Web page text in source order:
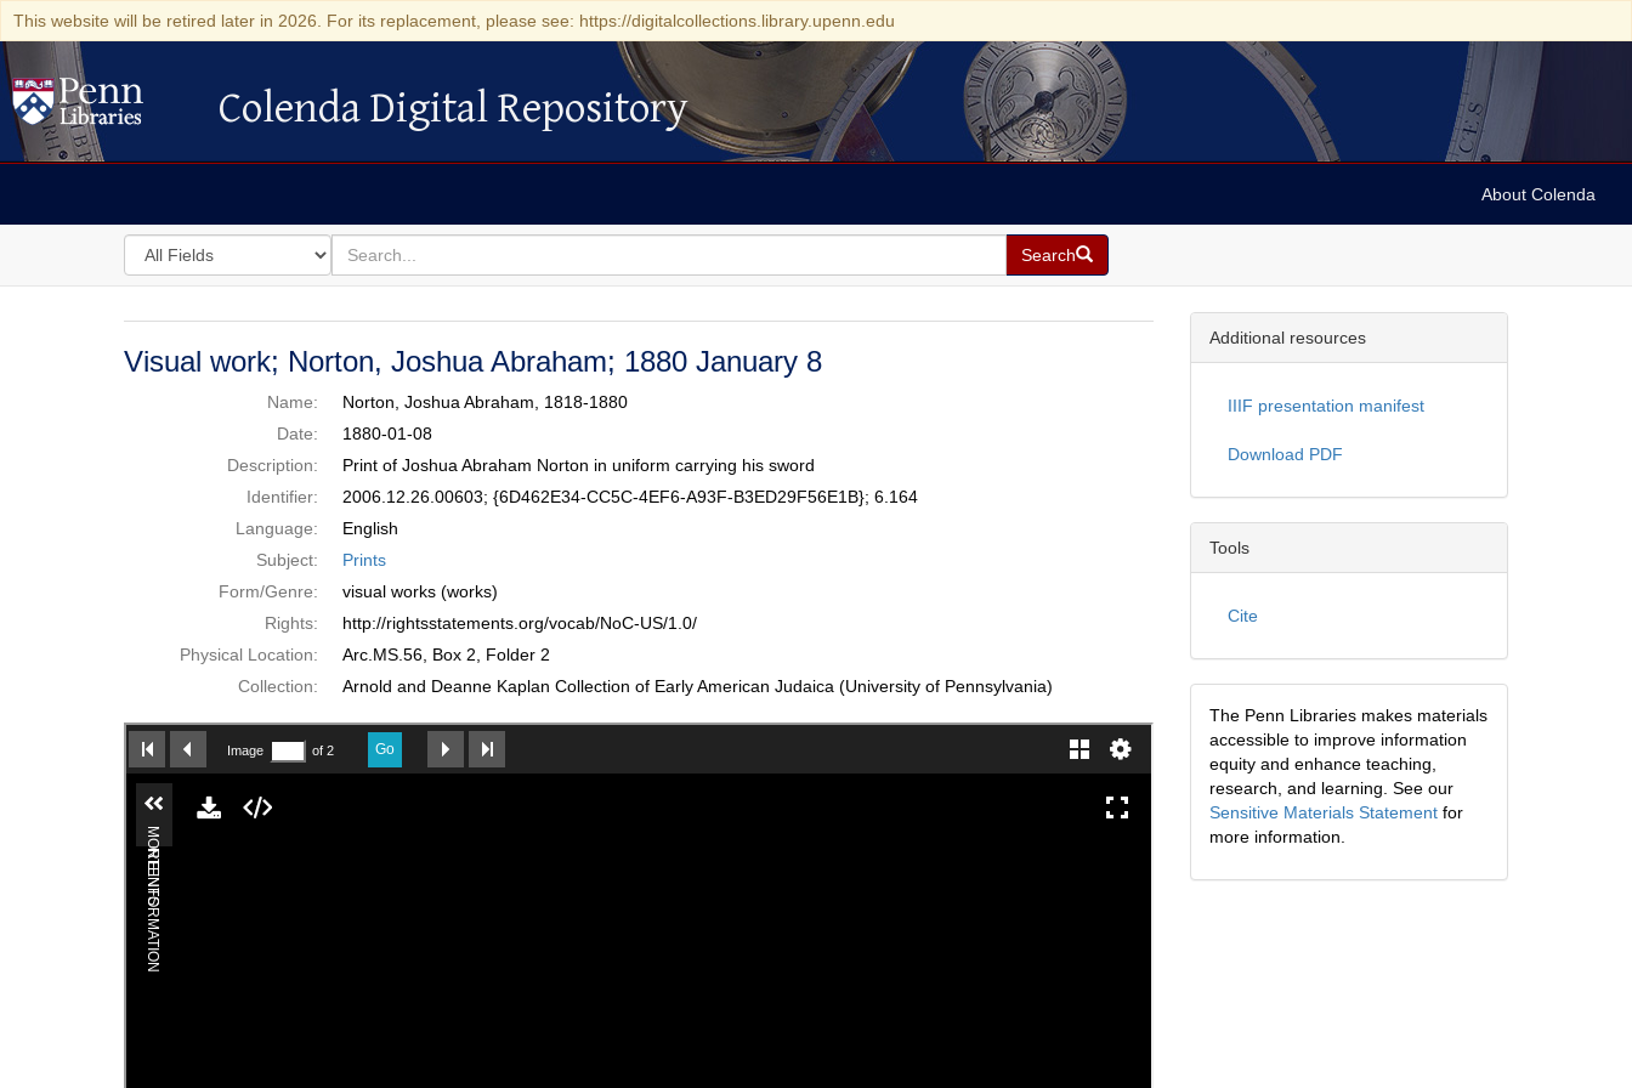
This website will be retired later in 2026. For its replacement, please see: https://digitalcollections.library.upenn.edu
Colenda Digital Repository
Colenda Digital Repository
About Colenda
Search
in
for
search
for
Search
Colenda
Digital
Visual work; Norton, Joshua Abraham; 1880 January 8
Name:
Norton, Joshua Abraham, 1818-1880
Date:
1880-01-08
Description:
Print of Joshua Abraham Norton in uniform carrying his sword
Identifier:
2006.12.26.00603; {6D462E34-CC5C-4EF6-A93F-B3ED29F56E1B}; 6.164
Language:
English
Subject:
Prints
Form/Genre:
visual works (works)
Rights:
http://rightsstatements.org/vocab/NoC-US/1.0/
Physical Location:
Arc.MS.56, Box 2, Folder 2
Collection:
Arnold and Deanne Kaplan Collection of Early American Judaica (University of Pennsylvania)
Additional resources
IIIF presentation manifest
Download PDF
Tools
Cite
The Penn Libraries makes materials
accessible to improve information
equity and enhance teaching,
research, and learning. See our
Sensitive Materials Statementfor
more information.